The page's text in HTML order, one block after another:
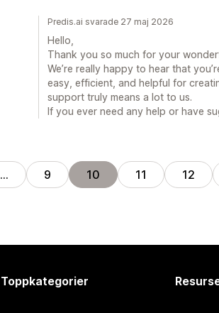
Predis.ai svarade 27 maj 2026
Hello,
Thank you so much for your
We’re really happy to hear that
easy, efficient, and helpful for
support truly means a lot to us.
If you ever need any help or have
… 9 10 11 12
Toppkategorier